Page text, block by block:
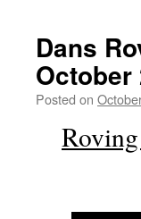
Dans
October
Posted on